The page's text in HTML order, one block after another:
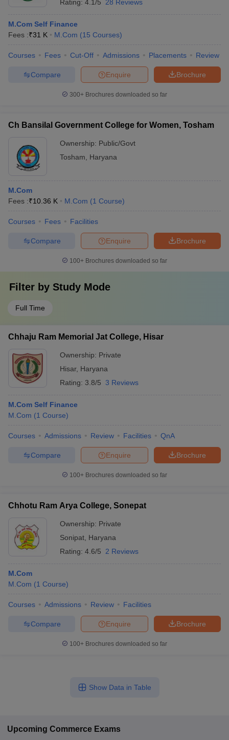
Rating: 4.1/5 28 Reviews
M.Com Self Finance
Fees :₹31 K M.Com (15 Courses)
Courses Fees Cut-Off Admissions Placements Review
Brochure
Enquire
Compare
300+ Brochures downloaded so far
Ch Bansilal Government College for Women, Tosham
Ownership: Public/Govt
Tosham
Haryana
M.Com
Fees :₹10.36 K M.Com (1 Course)
Courses Fees Facilities
Brochure
Enquire
Compare
100+ Brochures downloaded so far
Filter by Study Mode
Full Time
Chhaju Ram Memorial Jat College, Hisar
Ownership: Private
Hisar, Haryana
Rating: 3.8/5 3 Reviews
M.Com Self Finance
M.Com (1 Course)
Courses Admissions Review Facilities QnA
Brochure
Enquire
Compare
100+ Brochures downloaded so far
Chhotu Ram Arya College, Sonepat
Ownership: Private
Sonipat Haryana
Rating: 4.6/5 2 Reviews
M.Com
M.Com (1 Course)
Courses Admissions Review Facilities
Brochure
Enquire
Compare
100+ Brochures downloaded so far
Show Data in Table
Upcoming Commerce Exams